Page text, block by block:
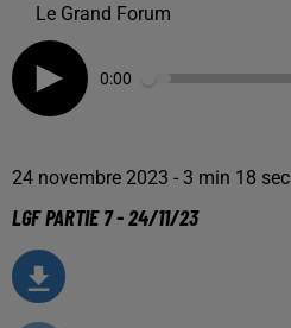
Le Grand Forum
0:00
24 novembre 2023 - 3 min 18 sec
LGF PARTIE 7 - 24/11/23